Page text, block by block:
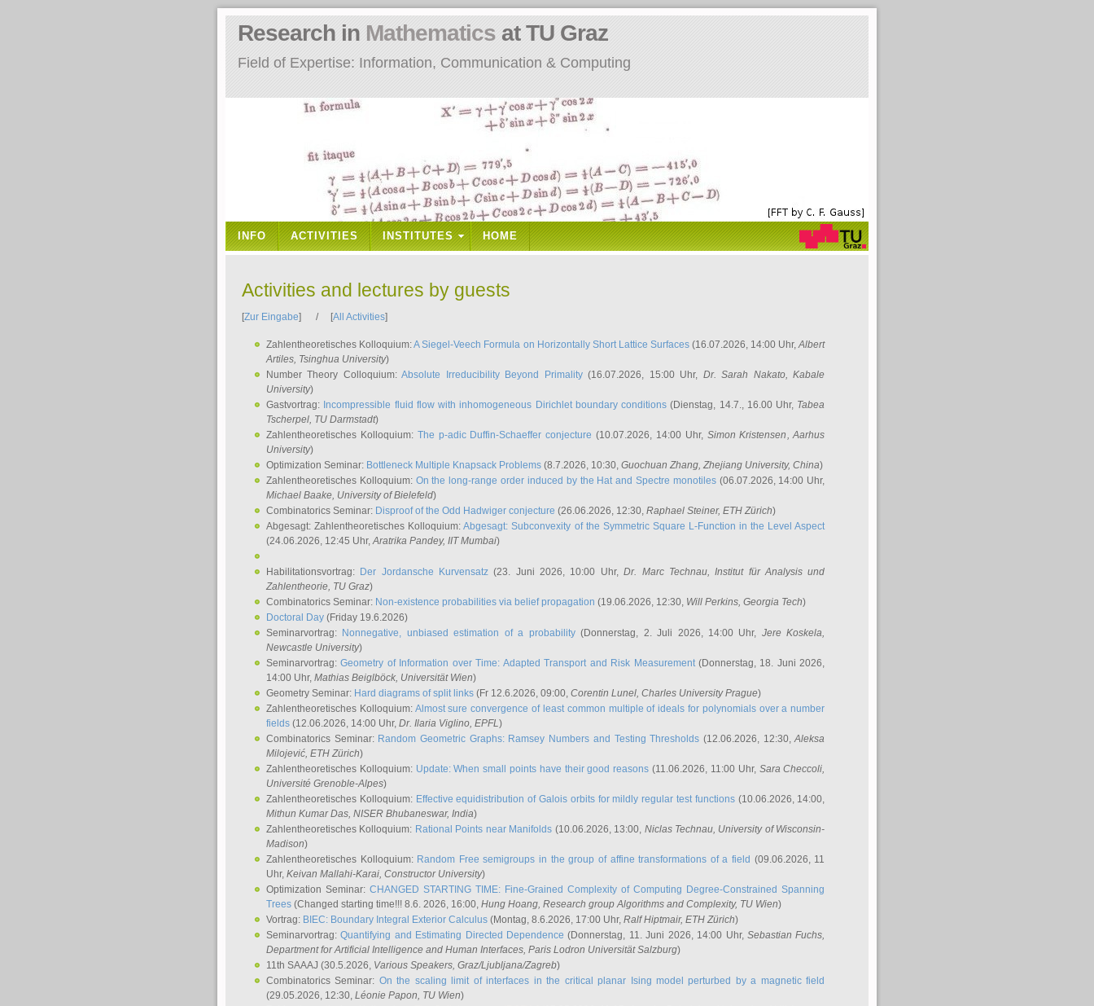
Field of Expertise: Information, Communication & Computing
Research in Mathematics at TU Graz
INFO ACTIVITIES INSTITUTES HOME
Activities and lectures by guests
[Zur Eingabe] / [All Activities]
Zahlentheoretisches Kolloquium:A Siegel-Veech Formula on Horizontally Short Lattice Surfaces(16.07.2026, 14:00 Uhr,Albert
Artiles, Tsinghua University)
Number Theory Colloquium:Absolute Irreducibility Beyond Primality(16.07.2026, 15:00 Uhr, Dr. Sarah Nakato, Kabale
University)
Gastvortrag: Incompressible fluid flow with inhomogeneous Dirichlet boundary conditions (Dienstag, 14.7., 16.00 Uhr, Tabea
Tscherpel, TU Darmstadt)
Zahlentheoretisches Kolloquium: The p-adic Duffin-Schaeffer conjecture (10.07.2026, 14:00 Uhr, Simon Kristensen, Aarhus
University)
Optimization Seminar: Bottleneck Multiple Knapsack Problems (8.7.2026, 10:30, Guochuan Zhang, Zhejiang University, China)
Zahlentheoretisches Kolloquium: On the long-range order induced by the Hat and Spectre monotiles(06.07.2026, 14:00 Uhr,
Michael Baake, University of Bielefeld)
Combinatorics Seminar: Disproof of the Odd Hadwiger conjecture (26.06.2026, 12:30, Raphael Steiner, ETH Zürich)
Abgesagt: Zahlentheoretisches Kolloquium:Abgesagt: Subconvexity of the Symmetric Square L-Function in the Level Aspect
(24.06.2026, 12:45 Uhr,Aratrika Pandey, IIT Mumbai)
Habilitationsvortrag: Der Jordansche Kurvensatz (23. Juni 2026, 10:00 Uhr,Dr. Marc Technau, Institut für Analysis und
Zahlentheorie, TU Graz)
Combinatorics Seminar: Non-existence probabilities via belief propagation (19.06.2026, 12:30, Will Perkins, Georgia Tech)
Doctoral Day (Friday 19.6.2026)
Seminarvortrag: Nonnegative, unbiased estimation of a probability(Donnerstag, 2. Juli 2026, 14:00 Uhr, Jere Koskela,
Newcastle University)
Seminarvortrag:Geometry of Information over Time: Adapted Transport and Risk Measurement(Donnerstag, 18. Juni 2026,
14:00 Uhr, Mathias Beiglböck, Universität Wien)
Geometry Seminar: Hard diagrams of split links (Fr 12.6.2026, 09:00, Corentin Lunel, Charles University Prague)
Zahlentheoretisches Kolloquium: Almost sure convergence of least common multiple of ideals for polynomials over a number
fields (12.06.2026, 14:00 Uhr, Dr. Ilaria Viglino, EPFL)
Combinatorics Seminar: Random Geometric Graphs: Ramsey Numbers and Testing Thresholds (12.06.2026, 12:30,Aleksa
Milojević, ETH Zürich)
Zahlentheoretisches Kolloquium: Update: When small points have their good reasons (11.06.2026, 11:00 Uhr, Sara Checcoli,
Université Grenoble-Alpes)
Zahlentheoretisches Kolloquium: Effective equidistribution of Galois orbits for mildly regular test functions(10.06.2026, 14:00,
Mithun Kumar Das, NISER Bhubaneswar, India)
Zahlentheoretisches Kolloquium: Rational Points near Manifolds (10.06.2026, 13:00, Niclas Technau, University of Wisconsin-
Madison)
Zahlentheoretisches Kolloquium: Random Free semigroups in the group of affine transformations of a field (09.06.2026, 11
Uhr, Keivan Mallahi-Karai, Constructor University)
Optimization Seminar:CHANGED STARTING TIME: Fine-Grained Complexity of Computing Degree-Constrained Spanning
Trees (Changed starting time!!! 8.6. 2026, 16:00, Hung Hoang, Research group Algorithms and Complexity, TU Wien)
Vortrag: BIEC: Boundary Integral Exterior Calculus (Montag, 8.6.2026, 17:00 Uhr, Ralf Hiptmair, ETH Zürich)
Seminarvortrag:Quantifying and Estimating Directed Dependence (Donnerstag, 11. Juni 2026, 14:00 Uhr, Sebastian Fuchs,
Department for Artificial Intelligence and Human Interfaces, Paris Lodron Universität Salzburg)
11th SAAAJ (30.5.2026, Various Speakers, Graz/Ljubljana/Zagreb)
Combinatorics Seminar: On the scaling limit of interfaces in the critical planar Ising model perturbed by a magnetic field
(29.05.2026, 12:30, Léonie Papon, TU Wien)